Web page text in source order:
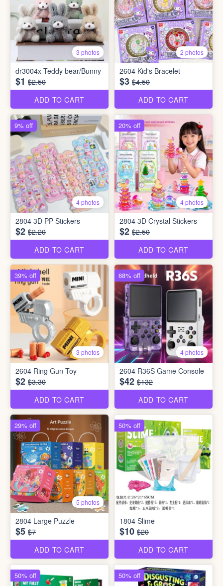
3 photos
dr3004x Teddy bear/Bunny
$1 $2.50
ADD TO CART
2 photos
2604 Kid's Bracelet
$3 $4.50
ADD TO CART
4 photos
2804 3D PP Stickers
$2 $2.20
ADD TO CART
9% off
4 photos
2804 3D Crystal Stickers
$2 $2.50
ADD TO CART
20% off
3 photos
2604 Ring Gun Toy
$2 $3.30
ADD TO CART
39% off
4 photos
2604 R36S Game Console
$42 $132
ADD TO CART
68% off
5 photos
2804 Large Puzzle
$5 $7
ADD TO CART
29% off
1804 Slime
$10 $20
ADD TO CART
50% off
50% off 50% off